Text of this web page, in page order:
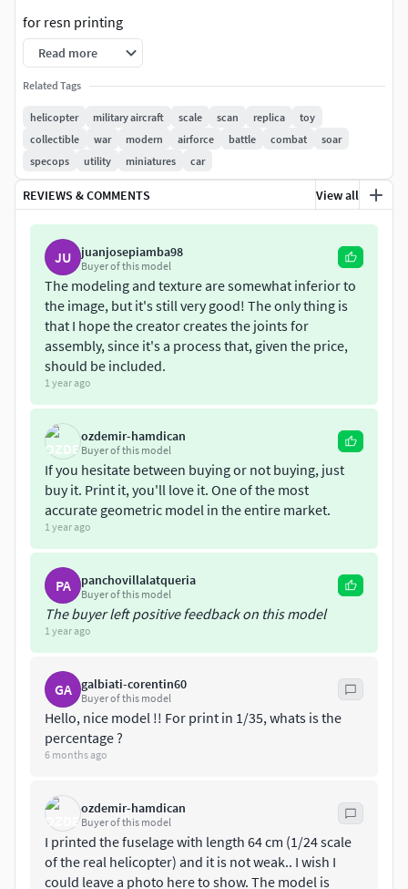
for resn printing
body cut in parts,
wings , seat, tail, rotor, lg etc separate
Read more
Related Tags
helicopter military aircraft scale scan replica
toy
collectible
war modern airforce battle combat
soar
specops
utility miniatures car
REVIEWS & COMMENTS View all
JU juanjosepiamba98
Buyer of this model
The modeling and texture are somewhat inferior to
the image, but it's still very good! The only thing is
that I hope the creator creates the joints for
assembly, since it's a process that, given the price,
should be included.
1 year ago
ozdemir-hamdican
Buyer of this model
If you hesitate between buying or not buying, just
buy it. Print it, you'll love it. One of the most
accurate geometric model in the entire market.
1 year ago
PA panchovillalatqueria
Buyer of this model
The buyer left positive feedback on this model
1 year ago
GA galbiati-corentin60
Buyer of this model
Hello, nice model !! For print in 1/35, whats is the
percentage ?
6 months ago
ozdemir-hamdican
Buyer of this model
I printed the fuselage with length 64 cm (1/24 scale
of the real helicopter) and it is not weak.. I wish I
could leave a photo here to show. The model is